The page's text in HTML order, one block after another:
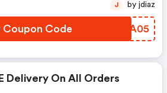
Coupon Code ERQA05
J by jdiaz
Delivery On All Orders